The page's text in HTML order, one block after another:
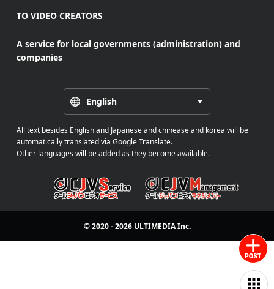
TO VIDEO CREATORS
A service for local governments (administration) and
companies
English
All text besides English and Japanese and chinease and korea will be
automatically translated via Google Translate.
Other languages will be added as they become available.
© 2020 - 2026 ULTIMEDIAInc.